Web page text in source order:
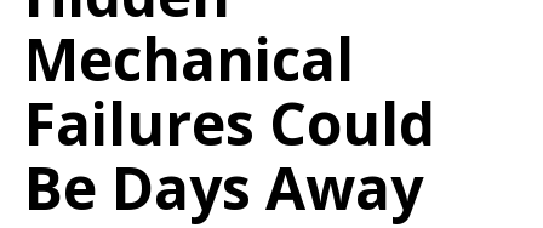
Mechanical
Failures Could
Be Days Away